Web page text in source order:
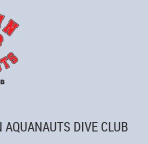
DIVE CLUB